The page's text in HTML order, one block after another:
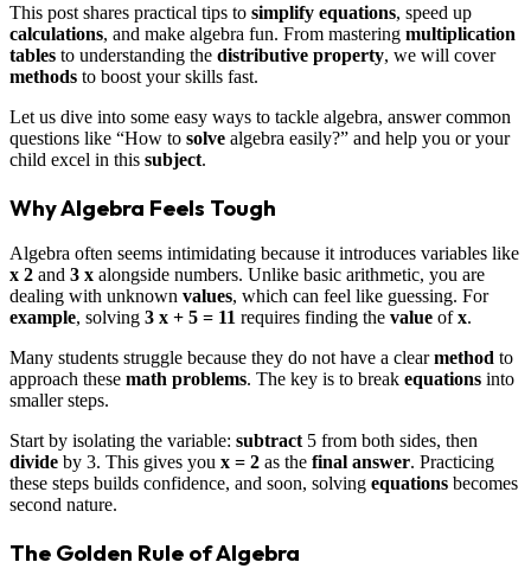
This post shares practical tips to simplify equations, speed up
calculations, and make algebra fun. From mastering multiplication
tables to understanding the distributive property, we will cover
methods to boost your skills fast.
Let us dive into some easy ways to tackle algebra, answer common
questions like “How to solve algebra easily?” and help you or your
child excel in this subject.
Why Algebra Feels Tough
Algebra often seems intimidating because it introduces variables like
x 2 and 3 x alongside numbers. Unlike basic arithmetic, you are
dealing with unknown values, which can feel like guessing. For
example, solving 3 x + 5 = 11 requires finding the value ofx.
Many students struggle because they do not have a clearmethod to
approach these math problems. The key is to break equations into
smaller steps.
Start by isolating the variable: subtract 5 from both sides, then
divide by 3. This gives you x = 2 as the final answer. Practicing
these steps builds confidence, and soon, solving equations becomes
second nature.
The Golden Rule of Algebra